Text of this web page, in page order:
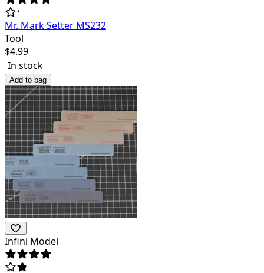
Mr. Mark Setter MS232
Tool
$4.99
In stock
Add to bag
Infini Model